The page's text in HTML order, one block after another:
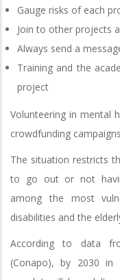
Gauge risks of each
Join to other projects
Always send a
Training and the
project
Volunteering in mental
crowdfunding
The situation restricts
to go out or not
among the most
disabilities and the
According to data
(Conapo), by 2030 in